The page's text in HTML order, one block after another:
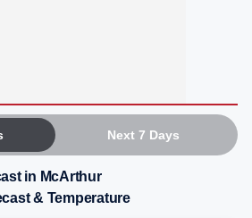
Next 7 Days
in McArthur
& Temperature